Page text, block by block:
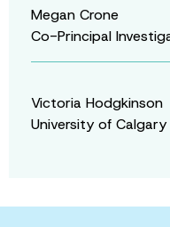
Megan Crone
Co-Principal
Victoria Hodgkinson
University of Calgary